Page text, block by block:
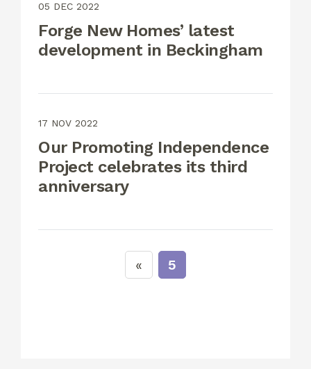
05 DEC 2022
Forge New Homes’ latest
development in Beckingham
17 NOV 2022
Our Promoting Independence
Project celebrates its third
anniversary
5